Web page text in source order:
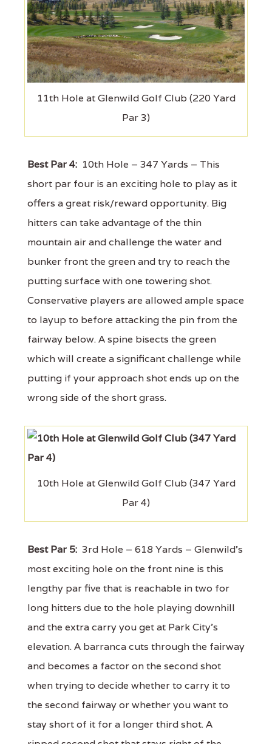
11th Hole at Glenwild Golf Club (220 Yard
Par 3)
Best Par 4: 10th Hole – 347 Yards – This
short par four is an exciting hole to play as it
offers a great risk/reward opportunity. Big
hitters can take advantage of the thin
mountain air and challenge the water and
bunker front the green and try to reach the
putting surface with one towering shot.
Conservative players are allowed ample space
to layup to before attacking the pin from the
fairway below. A spine bisects the green
which will create a significant challenge while
putting if your approach shot ends up on the
wrong side of the short grass.
10th Hole at Glenwild Golf Club (347 Yard
Par 4)
Best Par 5: 3rd Hole – 618 Yards – Glenwild's
most exciting hole on the front nine is this
lengthy par five that is reachable in two for
long hitters due to the hole playing downhill
and the extra carry you get at Park City's
elevation. A barranca cuts through the fairway
and becomes a factor on the second shot
when trying to decide whether to carry it to
the second fairway or whether you want to
stay short of it for a longer third shot. A